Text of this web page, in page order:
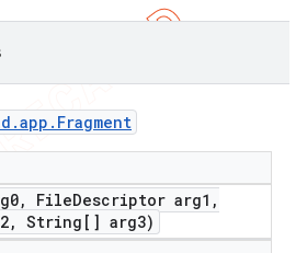
.app . Fragment
, FileDescriptor arg1 ,
, String[] arg3)